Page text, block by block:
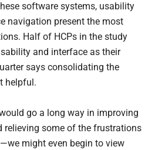
software systems, usability
navigation present the most
Half of HCPs in the study
and interface as their
says consolidating the
helpful.
go a long way in improving
relieving some of the frustrations
might even begin to view